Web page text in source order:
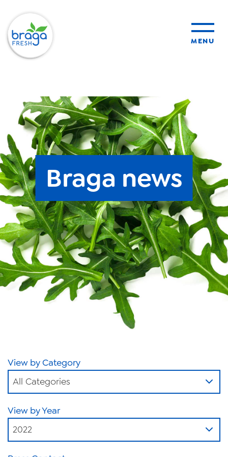
MENU
products
sustainability
organic farming
food safety
About Us
News
Videos
Trade Resources
Transparency Act
Braga news
View by Category
All Categories
View by Year
2022